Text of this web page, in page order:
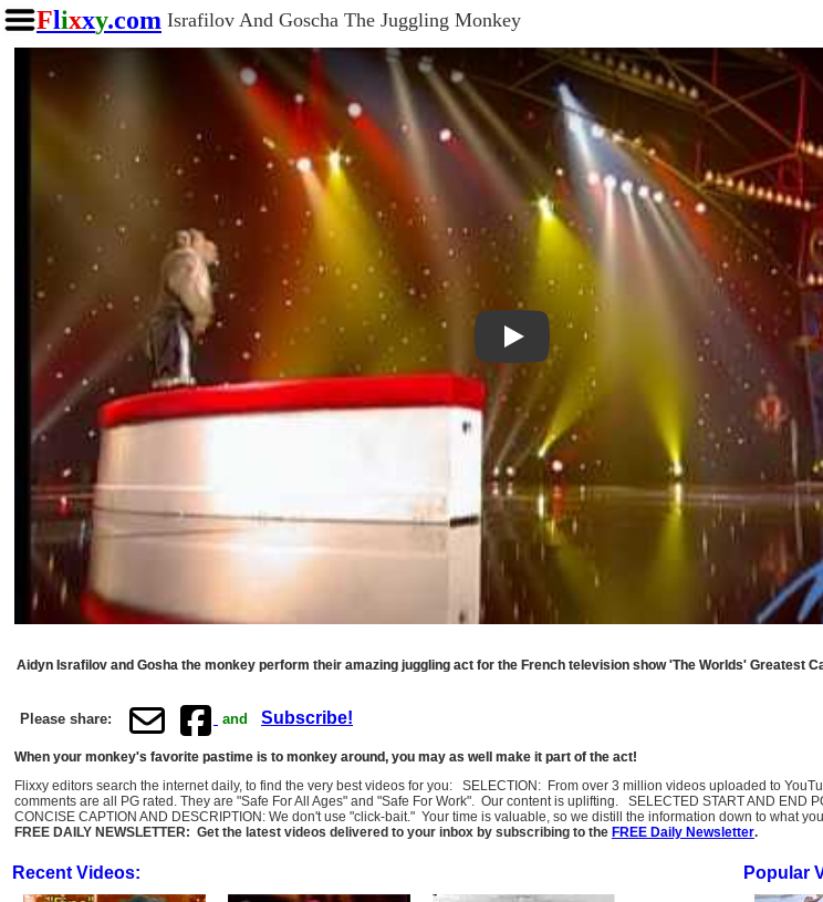
Flixxy.com Israfilov And Goscha The Juggling Monkey
Play
Aidyn Israfilov and Gosha the monkey perform their amazing juggling act for the French television show 'The Worlds' Greatest
Please share: and Subscribe!
When your monkey's favorite pastime is to monkey around, you may as well make it part of the act!
Flixxy editors search the internet daily, to find the very best videos for you: SELECTION: From over 3 million videos uploaded to
comments are all PG rated. They are "Safe For All Ages" and "Safe For Work". Our content is uplifting. SELECTED START AND
CONCISE CAPTION AND DESCRIPTION: We don't use "click-bait." Your time is valuable, so we distill the information down to what
FREE DAILY NEWSLETTER: Get the latest videos delivered to your inbox by subscribing to the FREE Daily Newsletter.